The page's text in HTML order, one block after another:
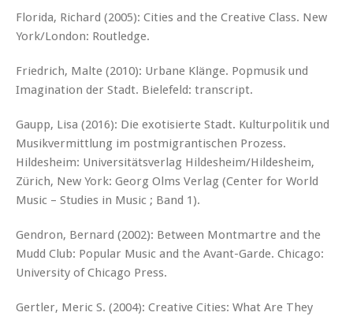
Florida, Richard (2005): Cities and the Creative Class. New
York/London: Routledge.
Friedrich, Malte (2010): Urbane Klänge. Popmusik und
Imagination der Stadt. Bielefeld: transcript.
Gaupp, Lisa (2016): Die exotisierte Stadt. Kulturpolitik und
Musikvermittlung im postmigrantischen Prozess.
Hildesheim: Universitätsverlag Hildesheim/Hildesheim,
Zürich, New York: Georg Olms Verlag (Center for World
Music – Studies in Music ; Band 1).
Gendron, Bernard (2002): Between Montmartre and the
Mudd Club: Popular Music and the Avant-Garde. Chicago:
University of Chicago Press.
Gertler, Meric S. (2004): Creative Cities: What Are They